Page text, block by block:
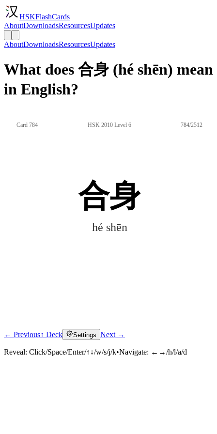
HSKFlashCards
AboutDownloadsResourcesUpdates
AboutDownloadsResourcesUpdates
What does 合身 (hé shēn) mean
in English?
Card 784 HSK 2010 Level 6 784/2512
合身
hé shēn
Click to reveal
← Previous↑ Deck Settings Next →
Reveal: Click/Space/Enter/↑↓/w/s/j/k•Navigate: ←→/h/l/a/d